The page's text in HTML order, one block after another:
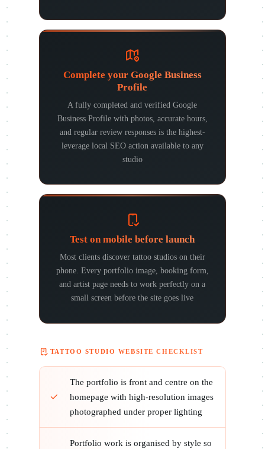
Complete your Google Business
Profile
A fully completed and verified Google
Business Profile with photos, accurate hours,
and regular review responses is the highest-
leverage local SEO action available to any
studio
Test on mobile before launch
Most clients discover tattoo studios on their
phone. Every portfolio image, booking form,
and artist page needs to work perfectly on a
small screen before the site goes live
TATTOO STUDIO WEBSITE CHECKLIST
The portfolio is front and centre on the
homepage with high-resolution images
photographed under proper lighting
Portfolio work is organised by style so